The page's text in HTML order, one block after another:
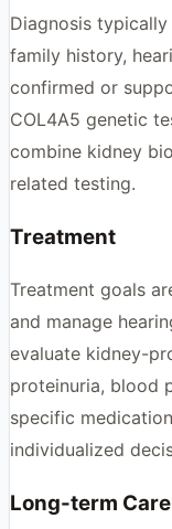
Diagnosis
family history,
confirmed or
COL4A5 genetic
combine kidney
related testing.
Treatment
Treatment goals
and manage
evaluate kidney-
proteinuria, blood
specific
individualized
Long-term Care